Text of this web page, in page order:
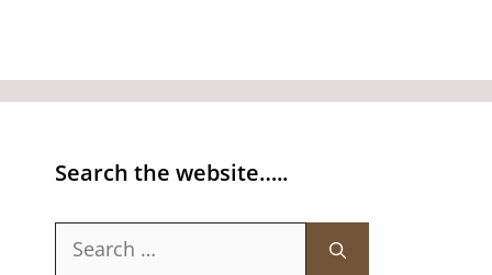
Search the website…..
Search